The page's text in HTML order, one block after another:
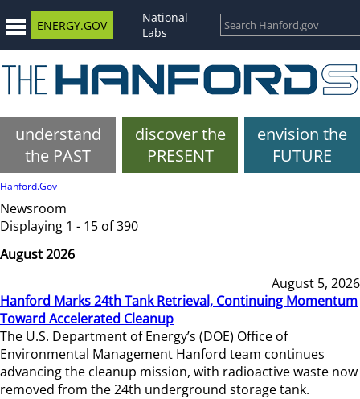
ENERGY.GOV
National
Labs
understand
the PAST
discover the
PRESENT
envision the
FUTURE
Hanford.Gov
Newsroom
Displaying 1 - 15 of 390
August 2026
August 5, 2026
Hanford Marks 24th Tank Retrieval, Continuing Momentum
Toward Accelerated Cleanup
The U.S. Department of Energy’s (DOE) Office of
Environmental Management Hanford team continues
advancing the cleanup mission, with radioactive waste now
removed from the 24th underground storage tank.